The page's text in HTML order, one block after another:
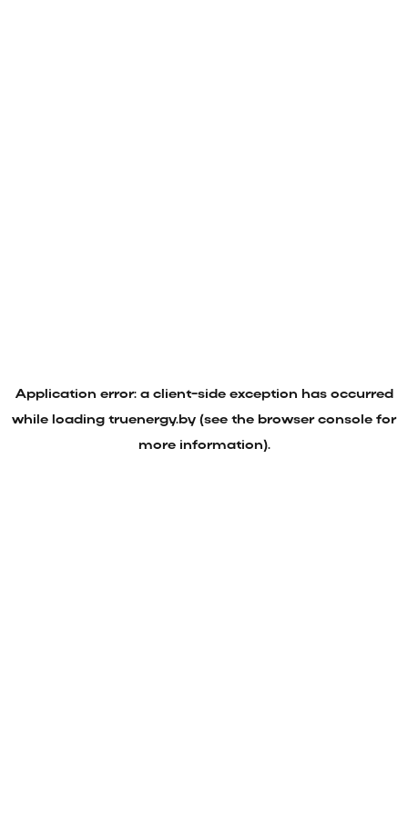
Application error: a client-side exception has occurred
while loading truenergy.by (see the browser console for
more information).